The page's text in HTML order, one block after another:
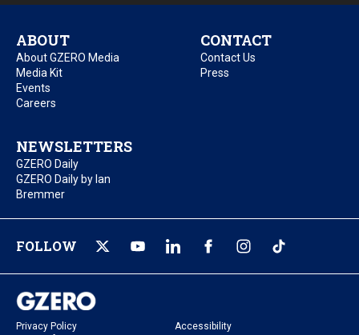
ABOUT
About GZERO Media
Media Kit
Events
Careers
CONTACT
Contact Us
Press
NEWSLETTERS
GZERO Daily
GZERO Daily by Ian
Bremmer
FOLLOW
Privacy Policy
Accessibility